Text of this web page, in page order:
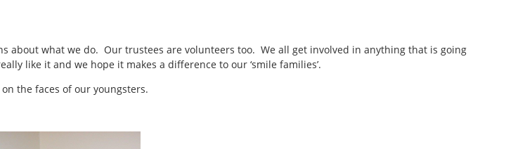
about what we do. Our trustees are volunteers too. We all get involved in anything that is going
like it and we hope it makes a difference to our ‘smile families’.
on the faces of our youngsters.